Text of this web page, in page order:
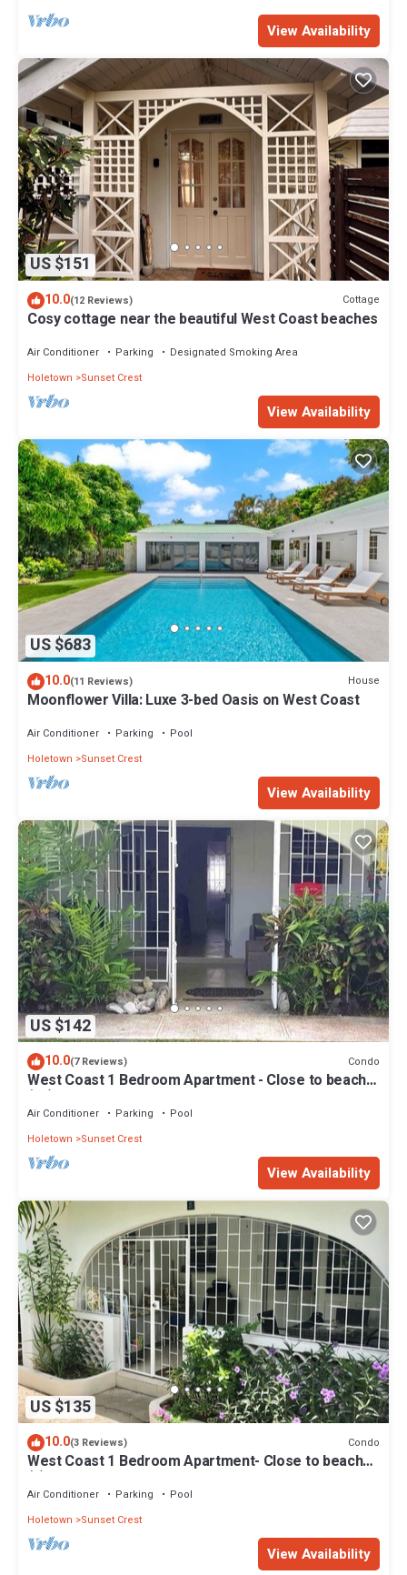
View Availability
US $151
10.0(12 Reviews) Cottage
Cosy cottage near the beautiful West Coast beaches
Air Conditioner Parking
Designated Smoking Area
Holetown
Sunset Crest
View Availability
US $683
10.0(11 Reviews) House
Moonflower Villa: Luxe 3-bed Oasis on West Coast
Air Conditioner Parking
Pool
Holetown
Sunset Crest
View Availability
US $142
10.0(7 Reviews) Condo
West Coast 1 Bedroom Apartment - Close to beach
(66)
Air Conditioner Parking
Pool
Holetown
Sunset Crest
View Availability
US $135
10.0(3 Reviews) Condo
West Coast 1 Bedroom Apartment- Close to beach
(5)
Air Conditioner Parking
Pool
Holetown
Sunset Crest
View Availability